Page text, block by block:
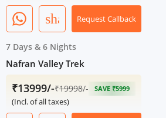
share Request Callback
7 Days & 6 Nights
Nafran Valley Trek
₹13999/-₹19998/- SAVE ₹5999
(Incl. of all taxes)